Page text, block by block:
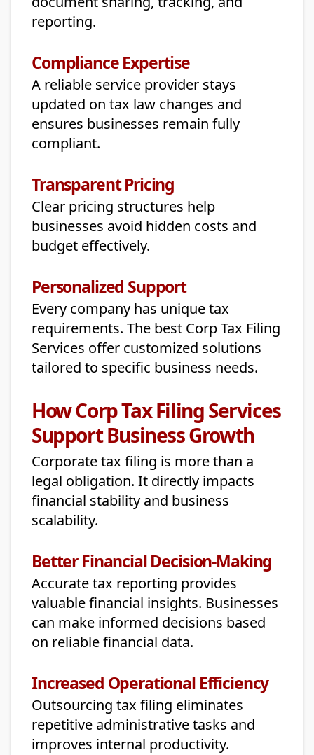
reporting.
Compliance Expertise
A reliable service provider stays
updated on tax law changes and
ensures businesses remain fully
compliant.
Transparent Pricing
Clear pricing structures help
businesses avoid hidden costs and
budget effectively.
Personalized Support
Every company has unique tax
requirements. The best Corp Tax Filing
Services offer customized solutions
tailored to specific business needs.
How Corp Tax Filing Services
Support Business Growth
Corporate tax filing is more than a
legal obligation. It directly impacts
financial stability and business
scalability.
Better Financial Decision-Making
Accurate tax reporting provides
valuable financial insights. Businesses
can make informed decisions based
on reliable financial data.
Increased Operational Efficiency
Outsourcing tax filing eliminates
repetitive administrative tasks and
improves internal productivity.